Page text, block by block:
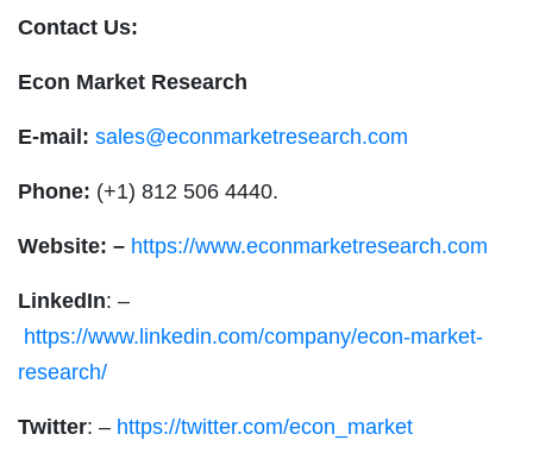
Contact Us:
Econ Market Research
E-mail: sales@econmarketresearch.com
Phone: (+1) 812 506 4440.
Website: – https://www.econmarketresearch.com
LinkedIn: –
https://www.linkedin.com/company/econ-market-
research/
Twitter: – https://twitter.com/econ_market